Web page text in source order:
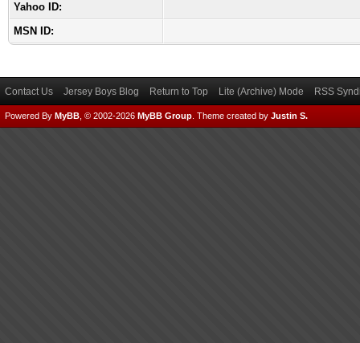
Yahoo ID:
MSN ID:
Contact Us Jersey Boys Blog Return to Top Lite (Archive) Mode RSS
Powered By MyBB , © 2002-2026 MyBB Group Theme created by Justin S.